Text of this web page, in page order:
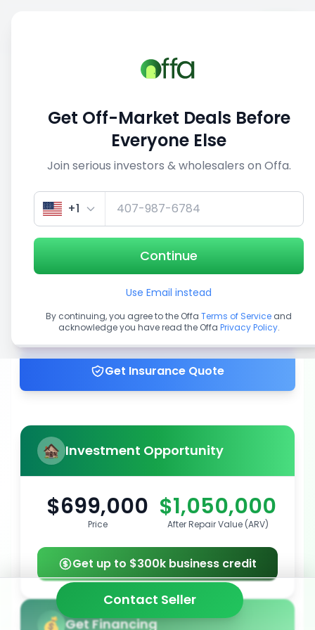
1/3
Get up to 100% financing
Get Insurance Quote
Investment Opportunity
$699,000
Price
$1,050,000
After Repair Value (ARV)
Get up to $300k business credit
Get Financing
Contact Seller
Get Off-Market Deals Before
Everyone Else
Join serious investors & wholesalers on Offa.
+1
Continue
Use Email instead
By continuing, you agree to the Offa Terms of Service and
acknowledge you have read the Offa Privacy Policy.